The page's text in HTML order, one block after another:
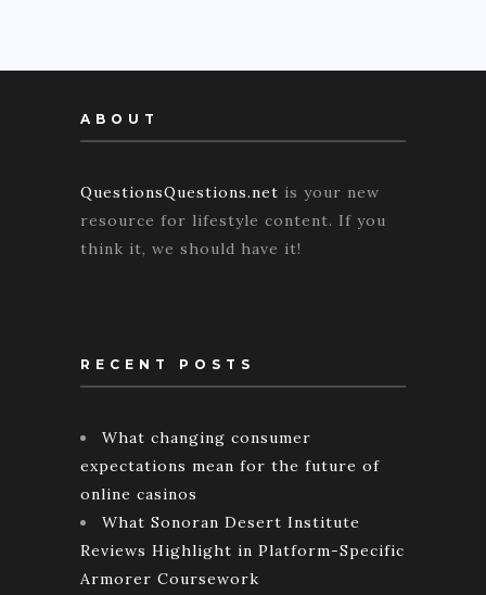
ABOUT
QuestionsQuestions.net is your new
resource for lifestyle content. If you
think it, we should have it!
RECENT POSTS
What changing consumer
expectations mean for the future of
online casinos
What Sonoran Desert Institute
Reviews Highlight in Platform-Specific
Armorer Coursework